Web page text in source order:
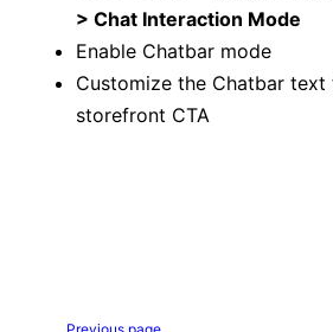
> Chat Interaction Mode
Enable Chatbar mode
Customize the Chatbar
storefront CTA